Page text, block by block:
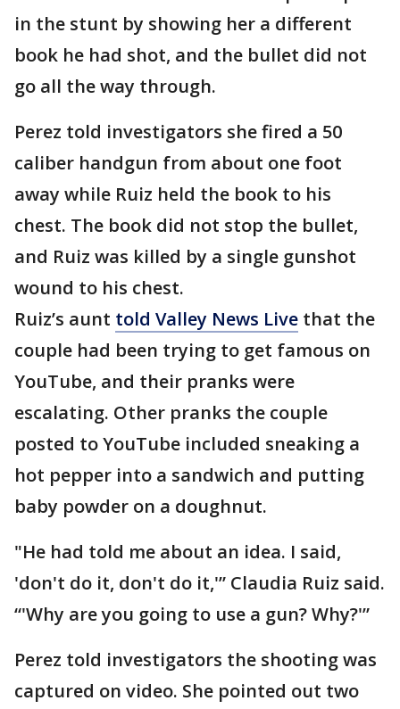
in the stunt by showing her a different
book he had shot, and the bullet did not
go all the way through.
Perez told investigators she fired a 50
caliber handgun from about one foot
away while Ruiz held the book to his
chest. The book did not stop the bullet,
and Ruiz was killed by a single gunshot
wound to his chest.
Ruiz’s aunt told Valley News Live that the
couple had been trying to get famous on
YouTube, and their pranks were
escalating. Other pranks the couple
posted to YouTube included sneaking a
hot pepper into a sandwich and putting
baby powder on a doughnut.
"He had told me about an idea. I said,
'don't do it, don't do it,'” Claudia Ruiz said.
“'Why are you going to use a gun? Why?'”
Perez told investigators the shooting was
captured on video. She pointed out two